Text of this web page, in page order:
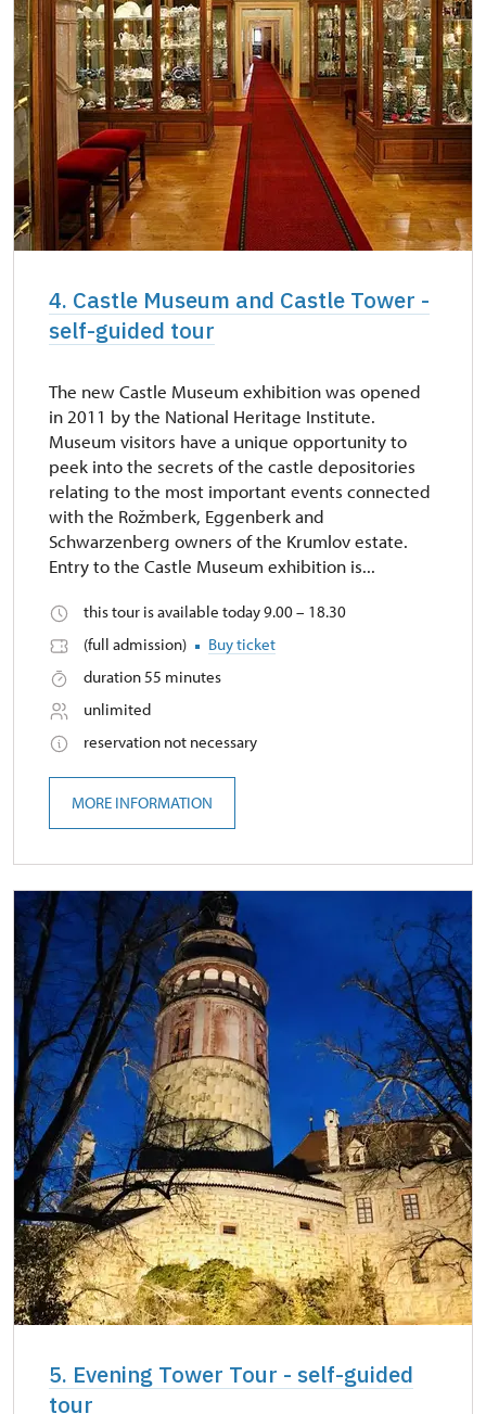
4. Castle Museum and Castle Tower -
self-guided tour
The new Castle Museum exhibition was opened
in 2011 by the National Heritage Institute.
Museum visitors have a unique opportunity to
peek into the secrets of the castle depositories
relating to the most important events connected
with the Rožmberk, Eggenberk and
Schwarzenberg owners of the Krumlov estate.
Entry to the Castle Museum exhibition is...
this tour is available today 9.00 – 18.30
(full admission)
Buy ticket
duration 55 minutes
unlimited
reservation not necessary
MORE INFORMATION
5. Evening Tower Tour - self-guided
tour